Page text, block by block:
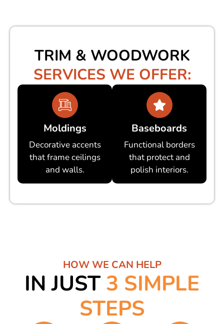
TRIM & WOODWORK
SERVICES WE OFFER:
Moldings
Decorative accents
that frame ceilings
and walls.
Baseboards
Functional borders
that protect and
polish interiors.
HOW WE CAN HELP
IN JUST3 SIMPLE
STEPS